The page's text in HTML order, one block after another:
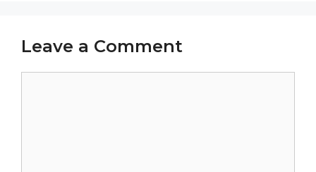
Leave a Comment